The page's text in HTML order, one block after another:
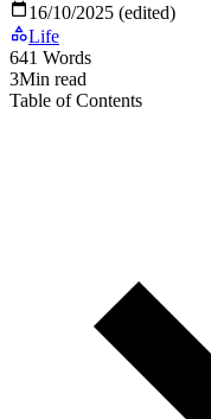
16/10/2025 (edited)
Life
641 Words
3Min read
Table of Contents